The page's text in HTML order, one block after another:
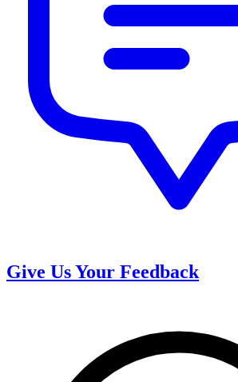
Give Us Your Feedback